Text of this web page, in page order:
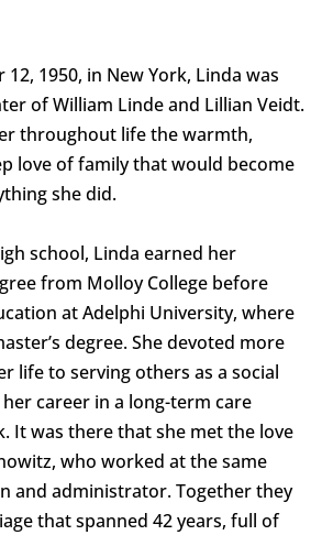
1950, in New York, Linda was
of William Linde and Lillian Veidt.
throughout life the warmth,
love of family that would become
she did.
school, Linda earned her
from Molloy College before
at Adelphi University, where
degree. She devoted more
life to serving others as a social
career in a long-term care
It was there that she met the love
who worked at the same
and administrator. Together they
that spanned 42 years, full of